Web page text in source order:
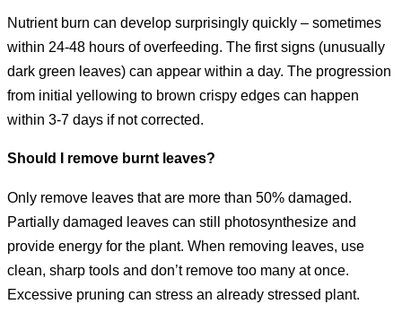
Nutrient burn can develop surprisingly quickly – sometimes
within 24-48 hours of overfeeding. The first signs (unusually
dark green leaves) can appear within a day. The progression
from initial yellowing to brown crispy edges can happen
within 3-7 days if not corrected.
Should I remove burnt leaves?
Only remove leaves that are more than 50% damaged.
Partially damaged leaves can still photosynthesize and
provide energy for the plant. When removing leaves, use
clean, sharp tools and don’t remove too many at once.
Excessive pruning can stress an already stressed plant.